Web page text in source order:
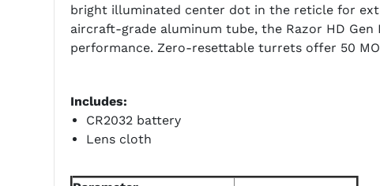
bright illuminated center dot in the reticle for
aircraft-grade aluminum tube, the Razor HD
performance. Zero-resettable turrets offer 50
Includes:
CR2032 battery
Lens cloth